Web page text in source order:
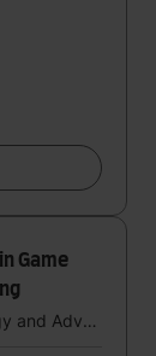
Game
At Sheridan College Institute of Technology and Advanced Learning